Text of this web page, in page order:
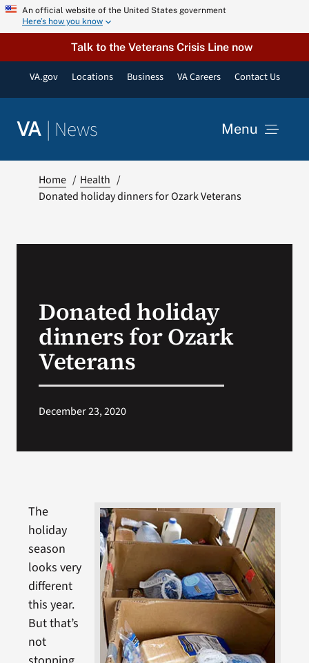
Skip An official website of the United States government
Here’s how you know
Talk to the Veterans Crisis Line now
VA.gov Locations Business VA Careers Contact Us
VA | News Menu
VA Press Room
Search
Home
Health
Donated holiday dinners for Ozark Veterans
Donated holiday
dinners for Ozark
Veterans
December 23, 2020
The
holiday
season
looks very
different
this year.
But that’s
not